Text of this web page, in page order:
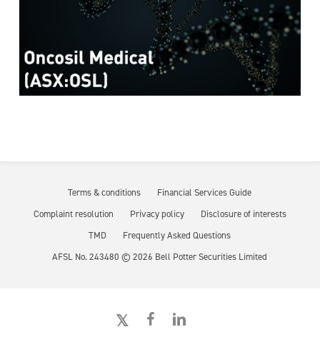
Terms & conditions
Financial Services Guide
Complaint resolution
Privacy policy
Disclosure of interests
TMD
Frequently Asked Questions
AFSL No. 243480 ©2026 Bell Potter Securities Limited